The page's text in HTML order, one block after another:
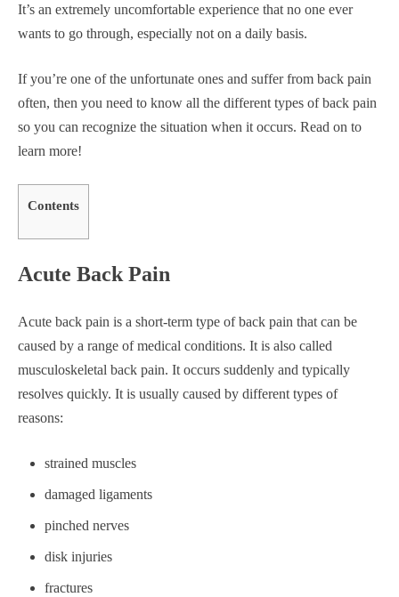
It’s an extremely uncomfortable experience that no one ever
wants to go through, especially not on a daily basis.
If you’re one of the unfortunate ones and suffer from back pain
often, then you need to know all the different types of back pain
so you can recognize the situation when it occurs. Read on to
learn more!
Contents
Acute Back Pain
Acute back pain is a short-term type of back pain that can be
caused by a range of medical conditions. It is also called
musculoskeletal back pain. It occurs suddenly and typically
resolves quickly. It is usually caused by different types of
reasons:
strained muscles
damaged ligaments
pinched nerves
disk injuries
fractures